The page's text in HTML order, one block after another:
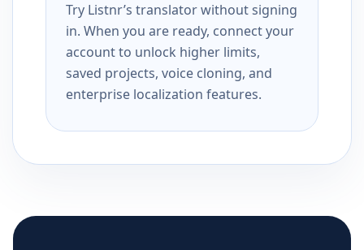
Try Listnr’s translator without signing
in. When you are ready, connect your
account to unlock higher limits,
saved projects, voice cloning, and
enterprise localization features.